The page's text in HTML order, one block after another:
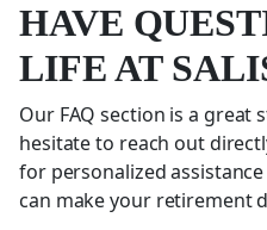
HAVE
LIFE AT
Our FAQ section is a great
hesitate to reach out
for personalized
can make your retirement